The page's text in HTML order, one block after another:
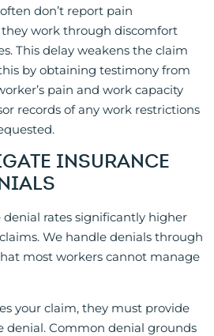
don’t report pain
work through discomfort
This delay weakens the claim
by obtaining testimony from
pain and work capacity
records of any work restrictions
INSURANCE
denial rates significantly higher
We handle denials through
most workers cannot manage
your claim, they must provide
denial. Common denial grounds